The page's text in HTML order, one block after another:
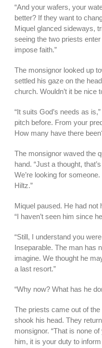
“And your wafers, your
better? If they want to
Miquel glanced sideways,
seeing the two priests enter
impose faith.”
The monsignor looked up
settled his gaze on the
church. Wouldn’t it be nice
“It suits God’s needs as
pitch before. From your
How many have there
The monsignor waved the
hand. “Just a thought,
We’re looking for
Hiltz.”
Miquel paused. He had not
“I haven’t seen him since
“Still, I understand you
Inseparable. The man has
imagine. We thought he
a last resort.”
“Why now? What has he
The priests came out of
shook his head. They
monsignor. “That is none
him, it is your duty to inform